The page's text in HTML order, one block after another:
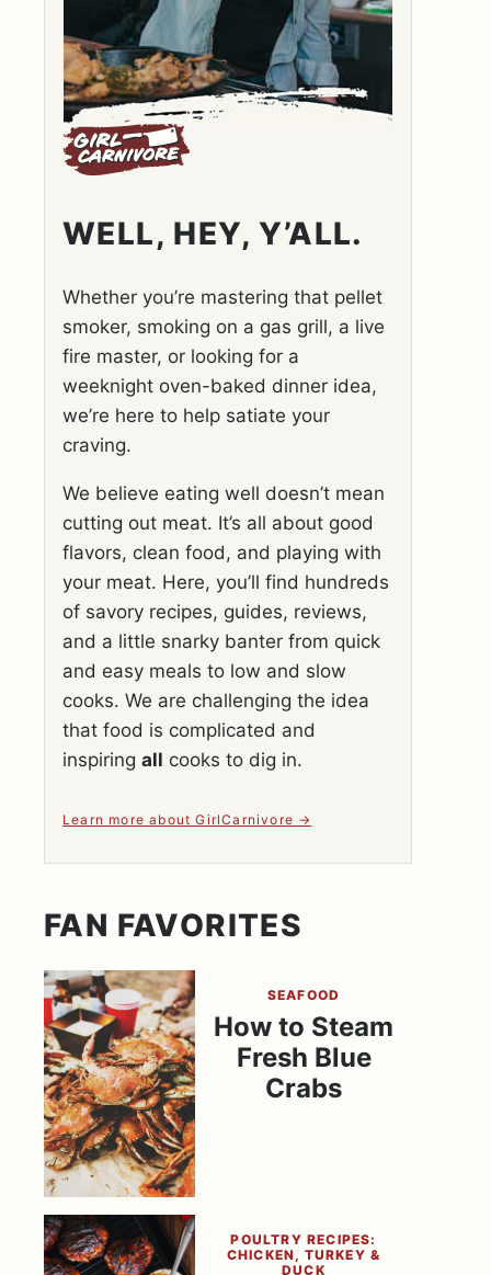
WELL, HEY, Y’ALL.
Whether you’re mastering that pellet
smoker, smoking on a gas grill, a live
fire master, or looking for a
weeknight oven-baked dinner idea,
we’re here to help satiate your
craving.
We believe eating well doesn’t mean
cutting out meat. It’s all about good
flavors, clean food, and playing with
your meat. Here, you’ll find hundreds
of savory recipes, guides, reviews,
and a little snarky banter from quick
and easy meals to low and slow
cooks. We are challenging the idea
that food is complicated and
inspiring all cooks to dig in.
Learn more about GirlCarnivore
FAN FAVORITES
SEAFOOD
How to Steam
Fresh Blue
Crabs
POULTRY RECIPES:
CHICKEN, TURKEY &
DUCK